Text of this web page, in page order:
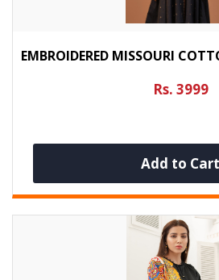
EMBROIDERED MISSOURI
Rs. 3999
Add to Cart